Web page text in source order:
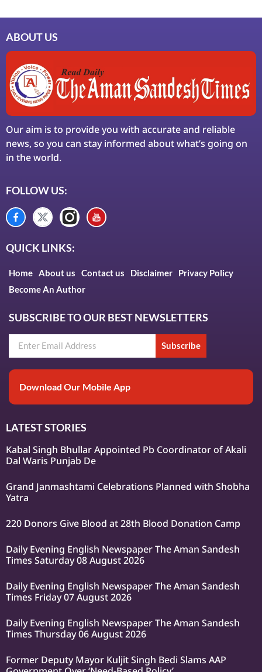
ABOUT US
Our aim is to provide you with accurate and reliable
news, so you can stay informed about what’s going on
in the world.
FOLLOW US:
QUICK LINKS:
Home About us Contact us Disclaimer
Privacy Policy
Become An Author
SUBSCRIBE TO OUR BEST NEWSLETTERS
Subscribe
Download Our Mobile App
LATEST STORIES
Kabal Singh Bhullar Appointed Pb Coordinator of Akali
Dal Waris Punjab De
Grand Janmashtami Celebrations Planned with Shobha
Yatra
220 Donors Give Blood at 28th Blood Donation Camp
Daily Evening English Newspaper The Aman Sandesh
Times Saturday 08 August 2026
Daily Evening English Newspaper The Aman Sandesh
Times Friday 07 August 2026
Daily Evening English Newspaper The Aman Sandesh
Times Thursday 06 August 2026
Former Deputy Mayor Kuljit Singh Bedi Slams AAP